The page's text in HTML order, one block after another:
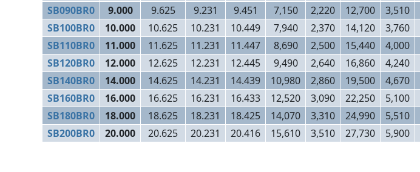
SB090BR0
9.000 9.625 9.231 9.451 7,150 2,220 12,700 3,510
SB100BR0
10.000 10.625 10.231 10.449 7,940 2,370 14,120 3,760
SB110BR0
11.000 11.625 11.231 11.447 8,690 2,500 15,440 4,000
SB120BR0
12.000 12.625 12.231 12.445 9,490 2,640 16,860 4,240
SB140BR0
14.000 14.625 14.231 14.439 10,980 2,860 19,500 4,670
SB160BR0
16.000 16.625 16.231 16.433 12,520 3,090 22,250 5,100
SB180BR0
18.000 18.625 18.231 18.425 14,070 3,310 24,990 5,510
SB200BR0
20.000 20.625 20.231 20.416 15,610 3,510 27,730 5,900